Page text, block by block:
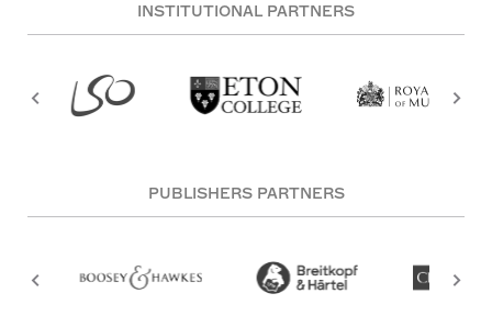
INSTITUTIONAL PARTNERS
PUBLISHERS PARTNERS